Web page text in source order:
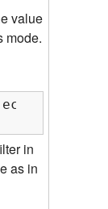
value
mode.
echo 2 >
in
as in